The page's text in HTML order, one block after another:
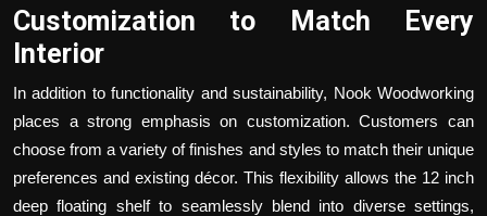
Customization to Match Every
Interior
In addition to functionality and sustainability, Nook Woodworking
places a strong emphasis on customization. Customers can
choose from a variety of finishes and styles to match their unique
preferences and existing décor. This flexibility allows the 12 inch
deep floating shelfto seamlessly blend into diverse settings,